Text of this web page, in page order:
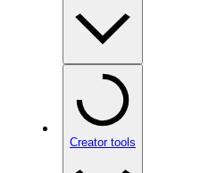
Creator tools